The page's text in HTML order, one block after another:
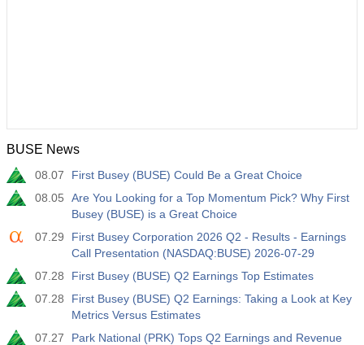
BUSE News
08.07
First Busey (BUSE) Could Be a Great Choice
08.05
Are You Looking for a Top Momentum Pick? Why First
Busey (BUSE) is a Great Choice
07.29
First Busey Corporation 2026 Q2 - Results - Earnings
Call Presentation (NASDAQ:BUSE) 2026-07-29
07.28
First Busey (BUSE) Q2 Earnings Top Estimates
07.28
First Busey (BUSE) Q2 Earnings: Taking a Look at Key
Metrics Versus Estimates
07.27
Park National (PRK) Tops Q2 Earnings and Revenue